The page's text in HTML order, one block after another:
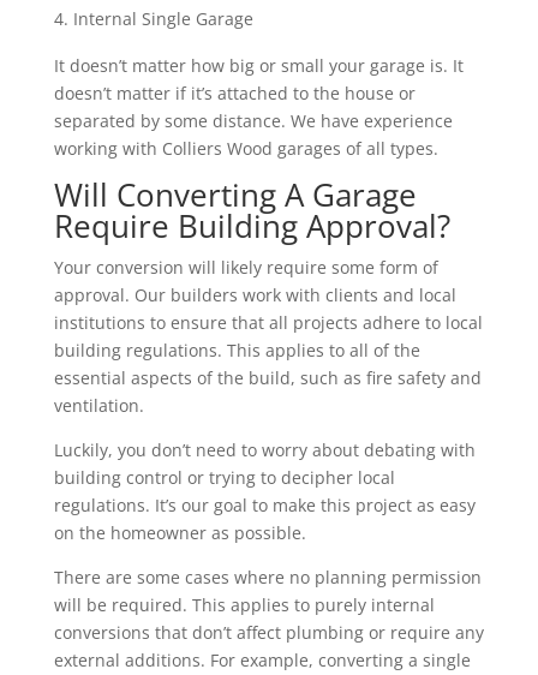
Internal Single Garage
It doesn’t matter how big or small your garage is. It
doesn’t matter if it’s attached to the house or
separated by some distance. We have experience
working with Colliers Wood garages of all types.
Will Converting A Garage
Require Building Approval?
Your conversion will likely require some form of
approval. Our builders work with clients and local
institutions to ensure that all projects adhere to local
building regulations. This applies to all of the
essential aspects of the build, such as fire safety and
ventilation.
Luckily, you don’t need to worry about debating with
building control or trying to decipher local
regulations. It’s our goal to make this project as easy
on the homeowner as possible.
There are some cases where no planning permission
will be required. This applies to purely internal
conversions that don’t affect plumbing or require any
external additions. For example, converting a single